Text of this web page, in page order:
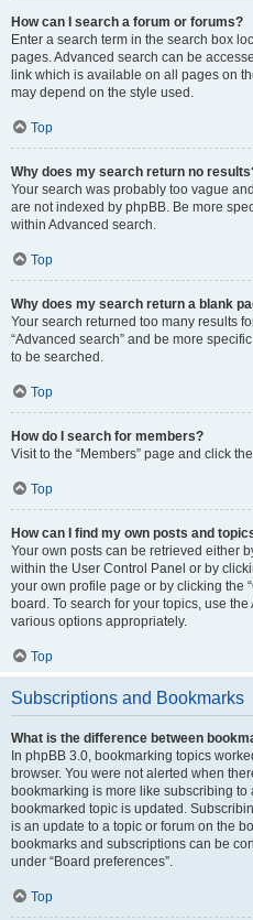
How can I search a forum or forums?
Enter a search term in the search box
pages. Advanced search can be
link which is available on all pages on
may depend on the style used.
Top
Why does my search return no
Your search was probably too vague
are not indexed by phpBB. Be more
within Advanced search.
Top
Why does my search return a blank
Your search returned too many results
“Advanced search” and be more
to be searched.
Top
How do I search for members?
Visit to the “Members” page and click
Top
How can I find my own posts and
Your own posts can be retrieved either
within the User Control Panel or by
your own profile page or by clicking the
board. To search for your topics, use
various options appropriately.
Top
Subscriptions and Bookmarks
What is the difference between
In phpBB 3.0, bookmarking topics
browser. You were not alerted when
bookmarking is more like subscribing
bookmarked topic is updated.
is an update to a topic or forum on the
bookmarks and subscriptions can be
under “Board preferences”.
Top